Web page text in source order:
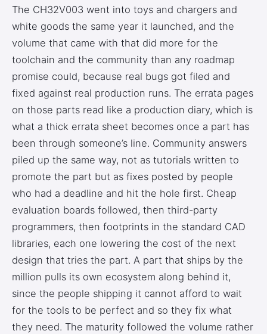
The CH32V003 went into toys and chargers and
white goods the same year it launched, and the
volume that came with that did more for the
toolchain and the community than any roadmap
promise could, because real bugs got filed and
fixed against real production runs. The errata pages
on those parts read like a production diary, which is
what a thick errata sheet becomes once a part has
been through someone’s line. Community answers
piled up the same way, not as tutorials written to
promote the part but as fixes posted by people
who had a deadline and hit the hole first. Cheap
evaluation boards followed, then third-party
programmers, then footprints in the standard CAD
libraries, each one lowering the cost of the next
design that tries the part. A part that ships by the
million pulls its own ecosystem along behind it,
since the people shipping it cannot afford to wait
for the tools to be perfect and so they fix what
they need. The maturity followed the volume rather